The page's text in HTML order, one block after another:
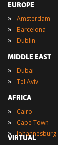
EUROPE
» Amsterdam
» Barcelona
» Dublin
MIDDLE EAST
» Dubai
» Tel Aviv
AFRICA
» Cairo
» Cape Town
» Johannesburg
VIRTUAL